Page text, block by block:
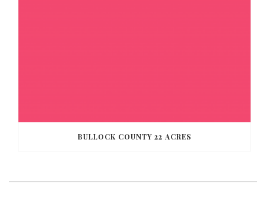
BULLOCK COUNTY 22 ACRES